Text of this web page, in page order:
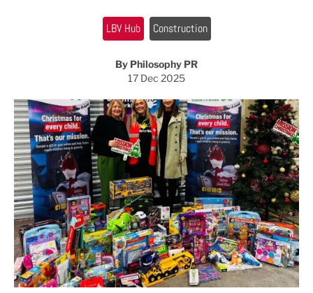
LBV Hub Construction
By Philosophy PR
17 Dec 2025